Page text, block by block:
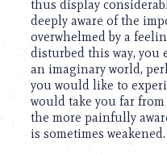
using
screen
reader;
Control-
F10
thus display
deeply aware of the
overwhelmed by a
disturbed this way, you
an imaginary world,
you would like to
would take you far
the more painfully
is sometimes weakened.